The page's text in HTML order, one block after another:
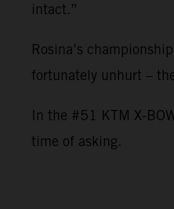
intact.”
Rosina’s
fortunately unhurt –
In the #51 KTM X-
time of asking.